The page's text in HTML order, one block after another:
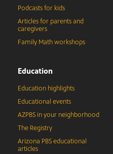
Podcasts for kids
Articles for parents and
caregivers
Family Math workshops
Education
Education highlights
Educational events
AZPBS in your neighborhood
The Registry
Arizona PBS educational
articles